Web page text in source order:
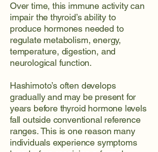
Over time, this immune activity can
impair the thyroid’s ability to
produce hormones needed to
regulate metabolism, energy,
temperature, digestion, and
neurological function.
Hashimoto’s often develops
gradually and may be present for
years before thyroid hormone levels
fall outside conventional reference
ranges. This is one reason many
individuals experience symptoms